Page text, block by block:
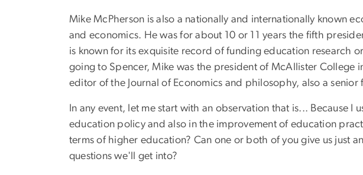
Mike McPherson is also a nationally and internationally known
and economics. He was for about 10 or 11 years the fifth
is known for its exquisite record of funding education
going to Spencer, Mike was the president of McAllister College
editor of the Journal of Economics and philosophy, also a
In any event, let me start with an observation that is...
education policy and also in the improvement of education
terms of higher education? Can one or both of you give us just
questions we'll get into?